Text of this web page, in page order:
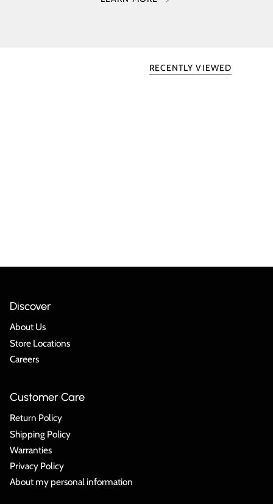
RECENTLY VIEWED
Discover
About Us
Store Locations
Careers
Customer Care
Return Policy
Shipping Policy
Warranties
Privacy Policy
About my personal information